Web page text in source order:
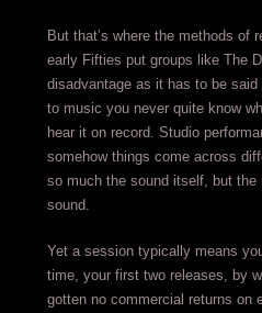
But that’s where the methods of
early Fifties put groups like The
disadvantage as it has to be
to music you never quite know
hear it on record. Studio
somehow things come across
so much the sound itself, but the
sound.
Yet a session typically means
time, your first two releases, by
gotten no commercial returns on